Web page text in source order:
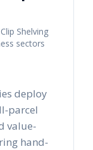
Shelving
sectors
deploy
parcel
value-
hand-